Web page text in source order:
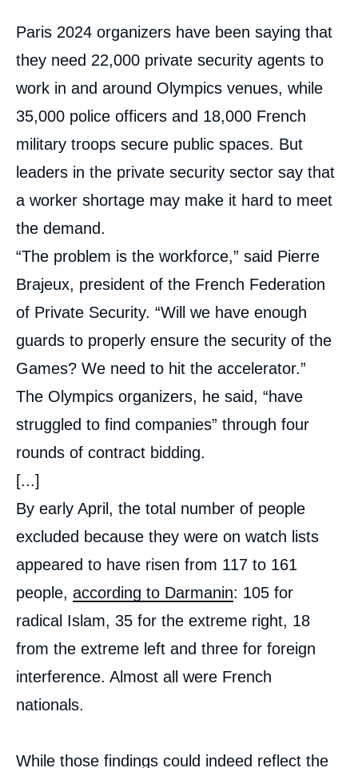
Contenu
intervention
médiatique
Paris 2024 organizers have been saying that
they need 22,000 private security agents to
work in and around Olympics venues, while
35,000 police officers and 18,000 French
military troops secure public spaces. But
leaders in the private security sector say that
a worker shortage may make it hard to meet
the demand.
“The problem is the workforce,” said Pierre
Brajeux, president of the French Federation
of Private Security. “Will we have enough
guards to properly ensure the security of the
Games? We need to hit the accelerator.”
The Olympics organizers, he said, “have
struggled to find companies” through four
rounds of contract bidding.
[...]
By early April, the total number of people
excluded because they were on watch lists
appeared to have risen from 117 to 161
people, according to Darmanin: 105 for
radical Islam, 35 for the extreme right, 18
from the extreme left and three for foreign
interference. Almost all were French
nationals.
While those findings could indeed reflect the